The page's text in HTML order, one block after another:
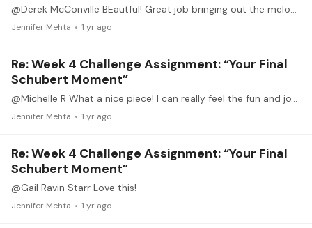
@Derek McConville BEautful! Great job bringing out the melody over the flowing "accompaniment". Beautifully done.
Jennifer Mehta 1 yr ago
Re: Week 4 Challenge Assignment: “Your Final
Schubert Moment”
@Michelle R What a nice piece! I can really feel the fun and joy in this.
Jennifer Mehta 1 yr ago
Re: Week 4 Challenge Assignment: “Your Final
Schubert Moment”
@Gail Ravin Starr Love this!
Jennifer Mehta 1 yr ago